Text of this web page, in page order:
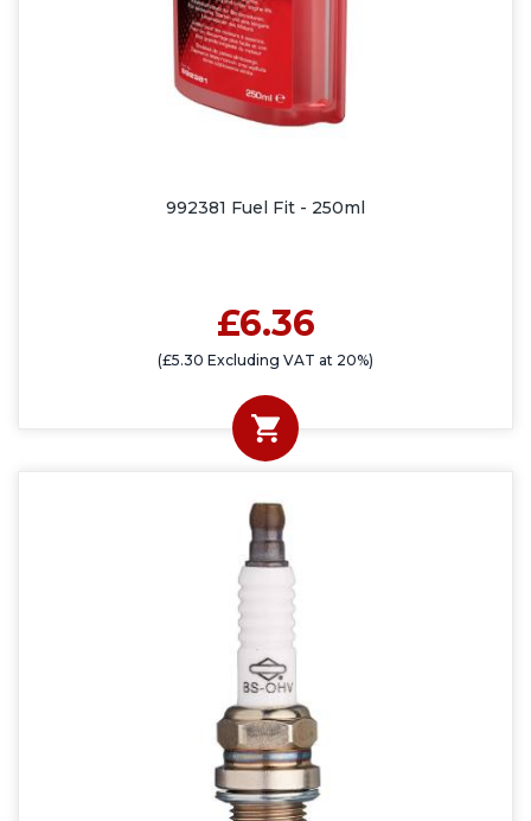
992381 Fuel Fit - 250ml
£6.36
(£5.30 Excluding VAT at 20%)